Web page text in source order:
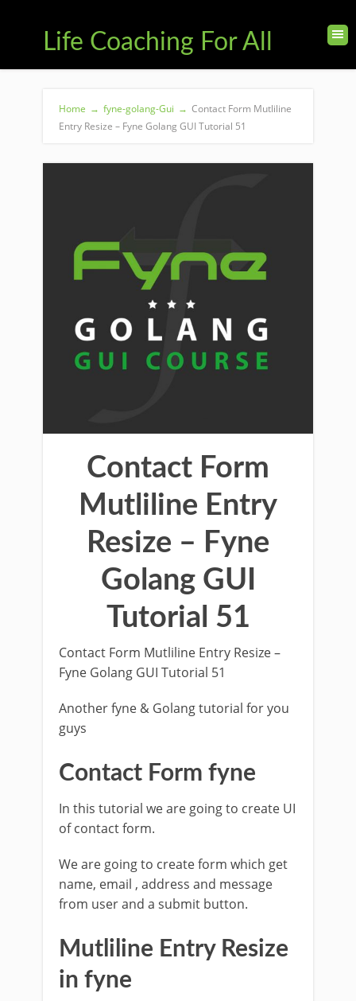
Life Coaching For All
Home → fyne-golang-Gui → Contact Form Mutliline
Entry Resize – Fyne Golang GUI Tutorial 51
Contact Form
Mutliline Entry
Resize – Fyne
Golang GUI
Tutorial 51
Contact Form Mutliline Entry Resize –
Fyne Golang GUI Tutorial 51
Another fyne & Golang tutorial for you
guys
Contact Form fyne
In this tutorial we are going to create UI
of contact form.
We are going to create form which get
name, email , address and message
from user and a submit button.
Mutliline Entry Resize
in fyne